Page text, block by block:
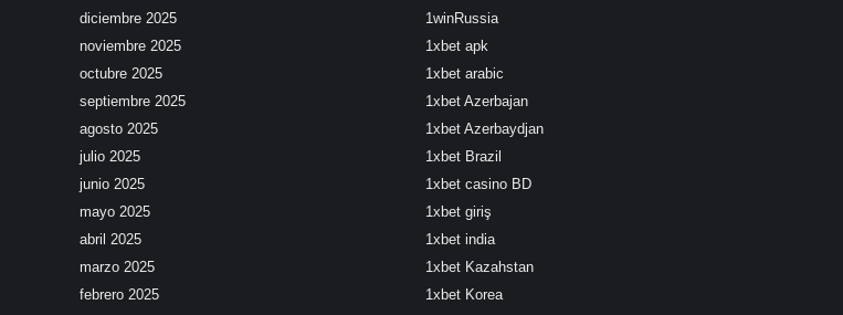
diciembre 2025
noviembre 2025
octubre 2025
septiembre 2025
agosto 2025
julio 2025
junio 2025
mayo 2025
abril 2025
marzo 2025
febrero 2025
1winRussia
1xbet apk
1xbet arabic
1xbet Azerbajan
1xbet Azerbaydjan
1xbet Brazil
1xbet casino BD
1xbet giriş
1xbet india
1xbet Kazahstan
1xbet Korea